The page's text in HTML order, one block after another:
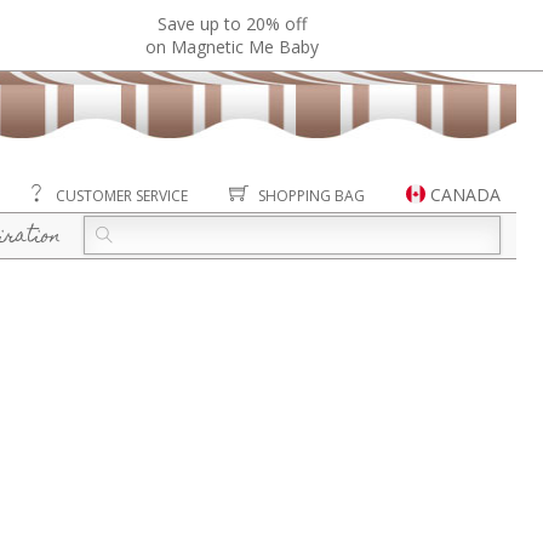
Save up to 20% off
on Magnetic Me Baby
CUSTOMER SERVICE SHOPPING BAG CANADA